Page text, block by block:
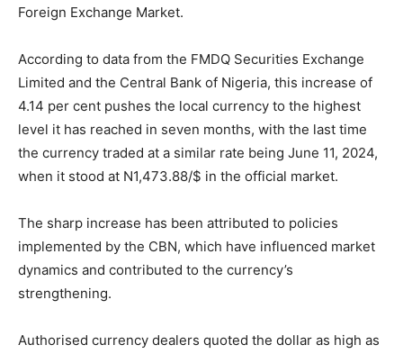
Foreign Exchange Market.
According to data from the FMDQ Securities Exchange
Limited and the Central Bank of Nigeria, this increase of
4.14 per cent pushes the local currency to the highest
level it has reached in seven months, with the last time
the currency traded at a similar rate being June 11, 2024,
when it stood at N1,473.88/$ in the official market.
The sharp increase has been attributed to policies
implemented by the CBN, which have influenced market
dynamics and contributed to the currency’s
strengthening.
Authorised currency dealers quoted the dollar as high as